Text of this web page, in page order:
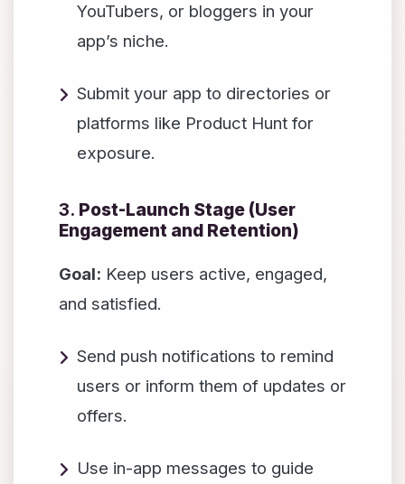
YouTubers, or bloggers in your
app’s niche.
Submit your app to directories or
platforms like Product Hunt for
exposure.
3. Post-Launch Stage (User
Engagement and Retention)
Goal: Keep users active, engaged,
and satisfied.
Send push notifications to remind
users or inform them of updates or
offers.
Use in-app messages to guide